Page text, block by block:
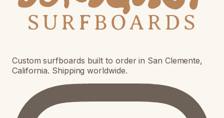
Custom surfboards built to order in San Clemente,
California. Shipping worldwide.